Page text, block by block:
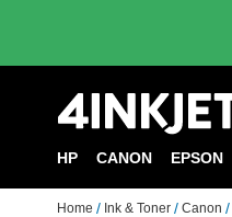
HP CANON EPSON
Home Ink & Toner Canon